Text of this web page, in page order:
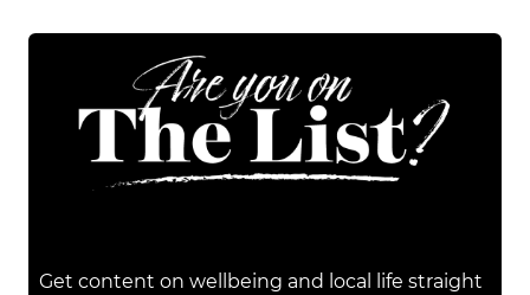
Get content on wellbeing and local life straight